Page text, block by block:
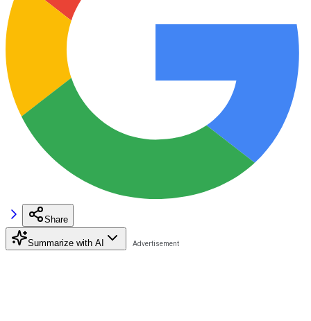
Share
Summarize with AI